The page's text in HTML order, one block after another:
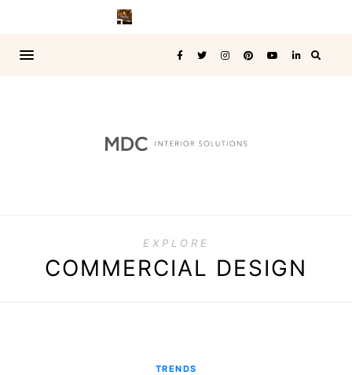
EXPLORE
COMMERCIAL DESIGN
TRENDS